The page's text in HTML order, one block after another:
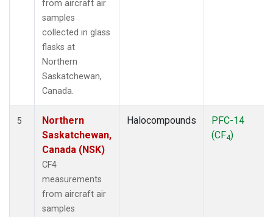
from aircraft air
samples
collected in glass
flasks at
Northern
Saskatchewan,
Canada.
5
Northern
Saskatchewan,
Canada (NSK)
CF4
measurements
from aircraft air
samples
Halocompounds
PFC-14
(CF4)